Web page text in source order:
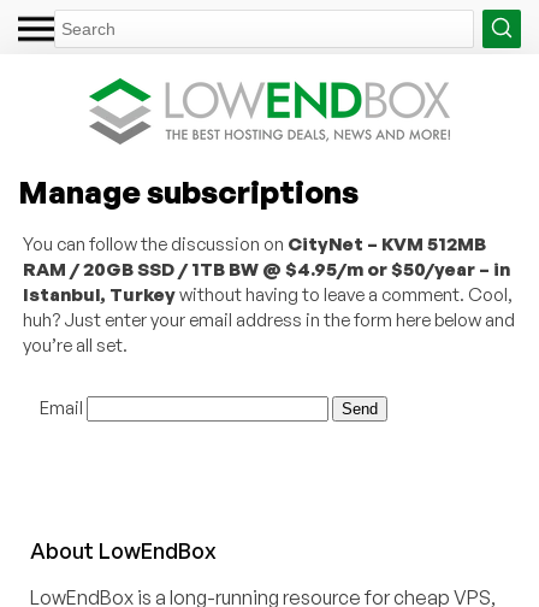
Manage subscriptions
You can follow the discussion on CityNet – KVM 512MB
RAM / 20GB SSD / 1TB BW @ $4.95/m or $50/year – in
Istanbul, Turkeywithout having to leave a comment. Cool,
huh? Just enter your email address in the form here below and
you’re all set.
Email
About LowEndBox
LowEndBox is a long-running resource for cheap VPS,